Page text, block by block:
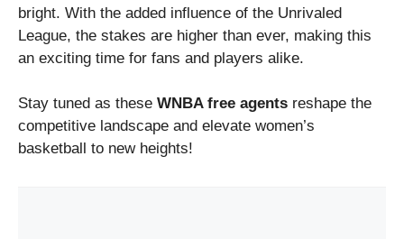
bright. With the added influence of the Unrivaled
League, the stakes are higher than ever, making this
an exciting time for fans and players alike.
Stay tuned as these WNBA free agents reshape the
competitive landscape and elevate women’s
basketball to new heights!